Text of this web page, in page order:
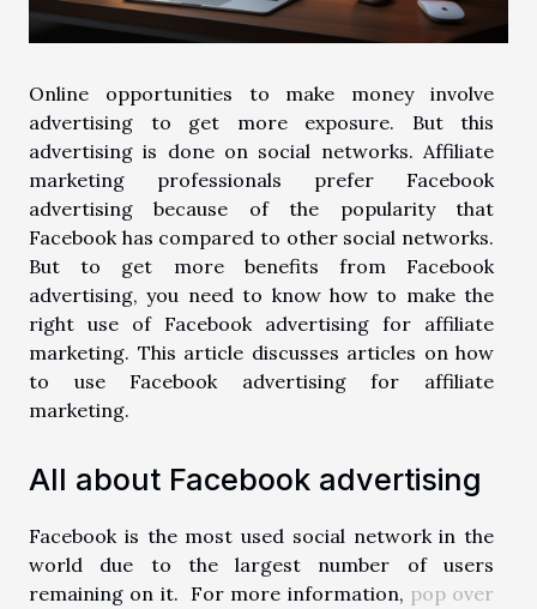
Online opportunities to make money involve
advertising to get more exposure. But this
advertising is done on social networks. Affiliate
marketing professionals prefer Facebook
advertising because of the popularity that
Facebook has compared to other social networks.
But to get more benefits from Facebook
advertising, you need to know how to make the
right use of Facebook advertising for affiliate
marketing. This article discusses articles on how
to use Facebook advertising for affiliate
marketing.
All about Facebook advertising
Facebook is the most used social network in the
world due to the largest number of users
remaining on it. For more information, pop over